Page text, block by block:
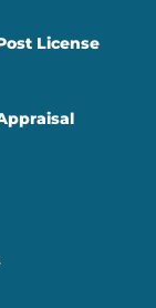
License